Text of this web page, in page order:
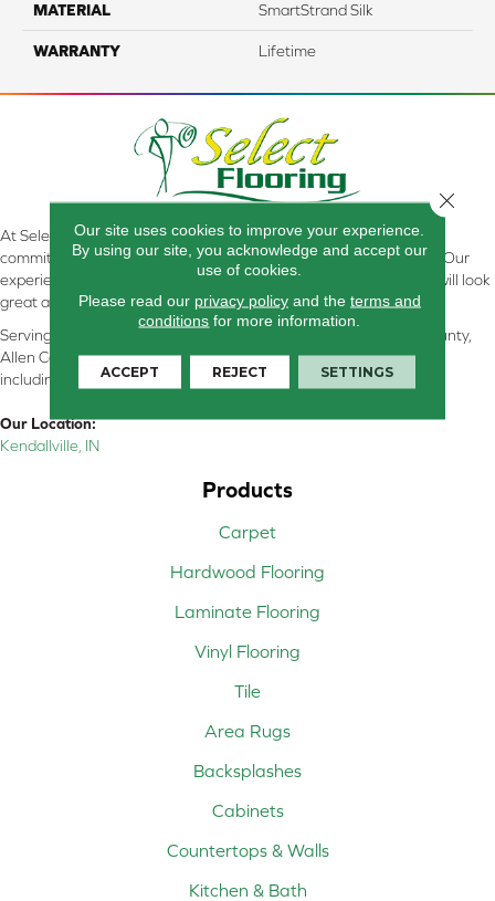
MATERIAL SmartStrand Silk
WARRANTY Lifetime
At Select Flooring Design & Interiors in Kendallville, IN , we are
committed to providing the right floor covering at the right price. Our
experienced flooring consultants will help you find the floor that will look
great and perform well.
Serving Kendallville, Noble County, LaGrange County, Dekalb County,
Allen County, Whitley County, Kosciusko County, Steuben County
including all of Northeastern Indiana
Our Location:
Kendallville, IN
Products
Carpet
Hardwood Flooring
Laminate Flooring
Vinyl Flooring
Tile
Area Rugs
Backsplashes
Cabinets
Countertops & Walls
Kitchen & Bath
Our site uses cookies to improve your experience.
By using our site, you acknowledge and accept our
use of cookies.
Please read our privacy policyand the terms and
conditions for more information.
ACCEPT REJECT SETTINGS
Close